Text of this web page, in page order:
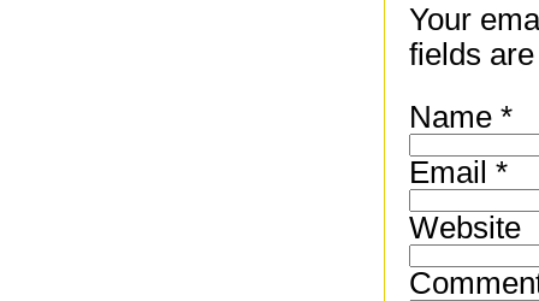
Your
fields
Name *
Email *
Website